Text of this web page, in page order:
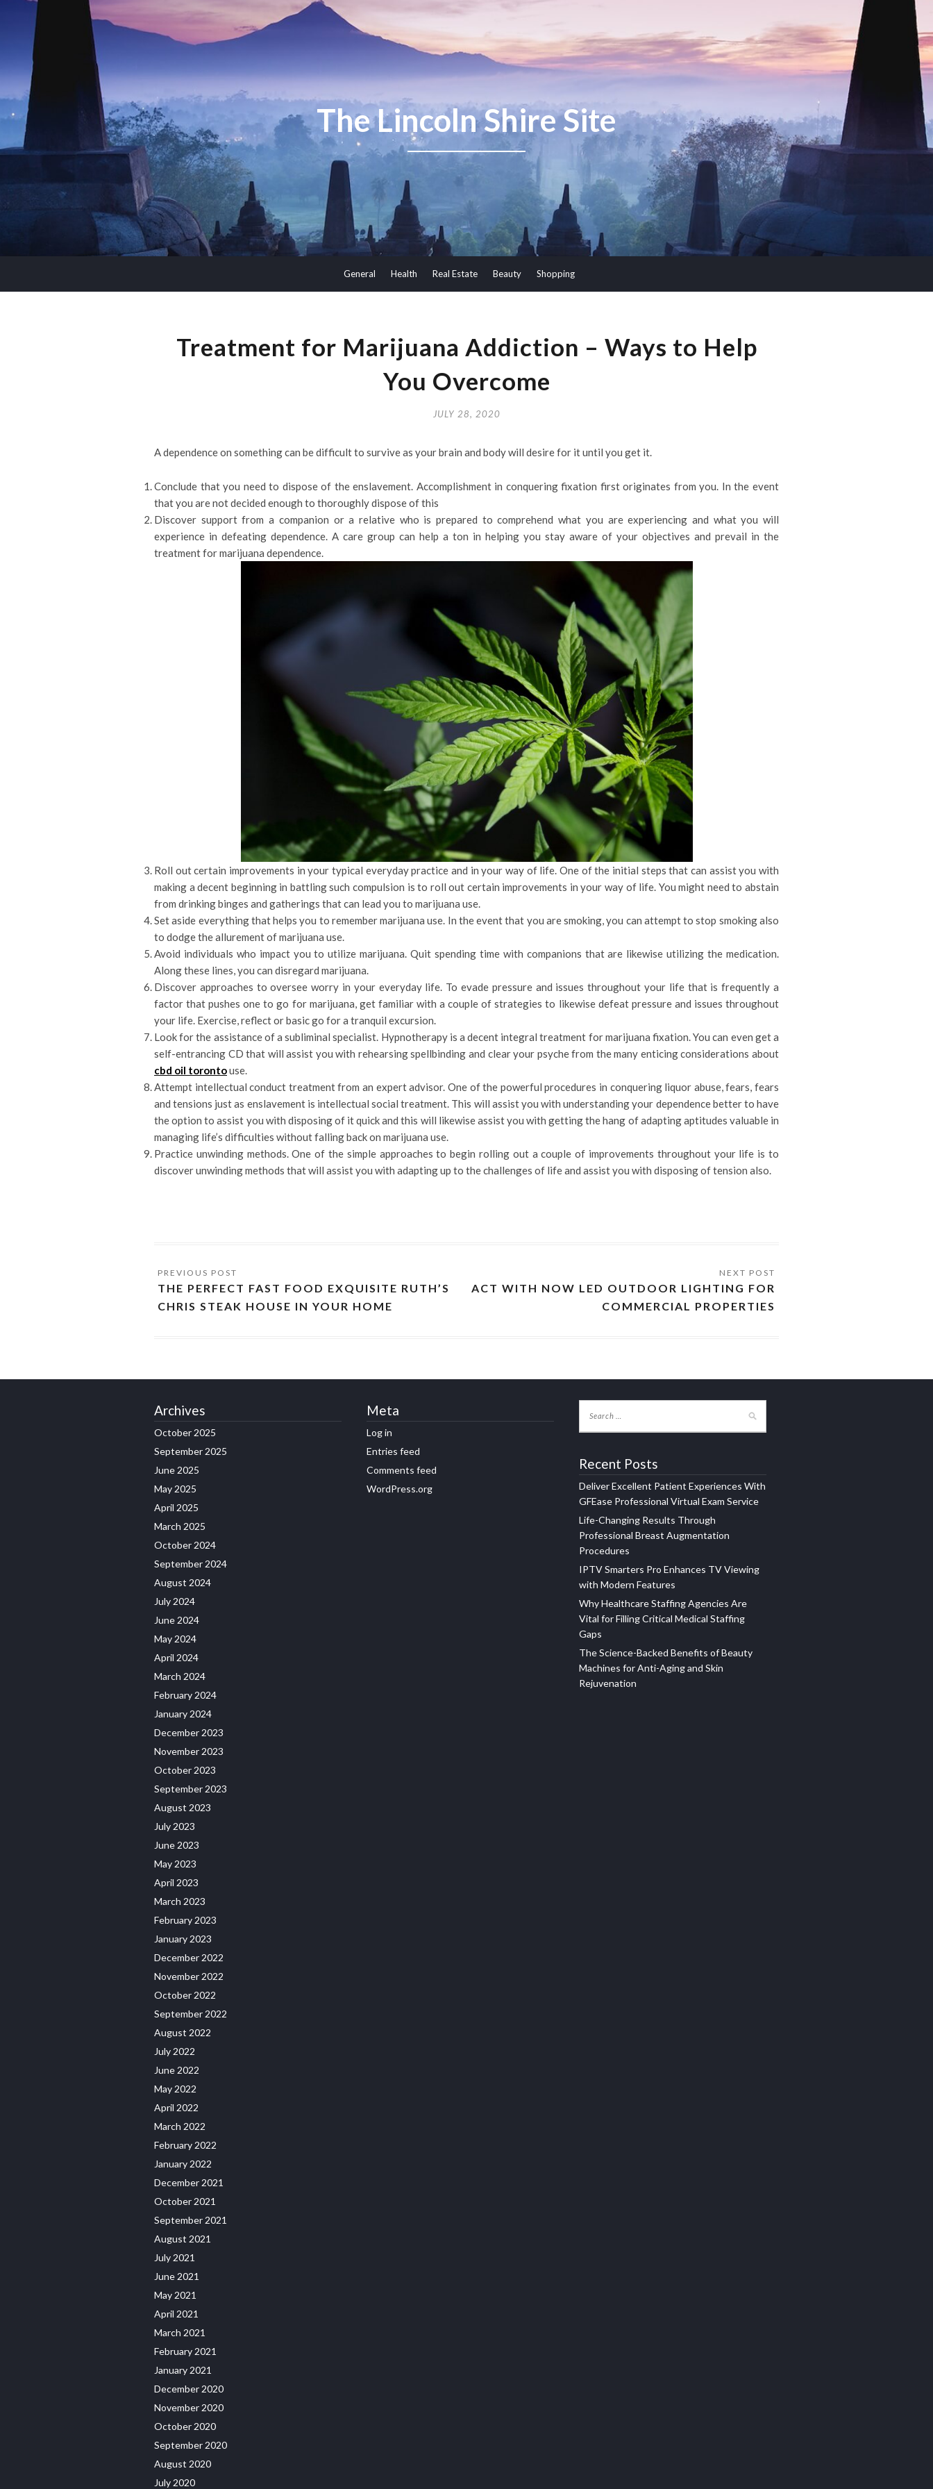
The Lincoln Shire Site
General Health Real Estate Beauty Shopping
Treatment for Marijuana Addiction – Ways to Help
You Overcome
JULY 28, 2020
A dependence on something can be difficult to survive as your brain and body will desire for it until you get it.
Conclude that you need to dispose of the enslavement. Accomplishment in conquering fixation first originates from you. In the event
that you are not decided enough to thoroughly dispose of this
Discover support from a companion or a relative who is prepared to comprehend what you are experiencing and what you will
experience in defeating dependence. A care group can help a ton in helping you stay aware of your objectives and prevail in the
treatment for marijuana dependence.
Roll out certain improvements in your typical everyday practice and in your way of life. One of the initial steps that can assist you with
making a decent beginning in battling such compulsion is to roll out certain improvements in your way of life. You might need to abstain
from drinking binges and gatherings that can lead you to marijuana use.
Set aside everything that helps you to remember marijuana use. In the event that you are smoking, you can attempt to stop smoking also
to dodge the allurement of marijuana use.
Avoid individuals who impact you to utilize marijuana. Quit spending time with companions that are likewise utilizing the medication.
Along these lines, you can disregard marijuana.
Discover approaches to oversee worry in your everyday life. To evade pressure and issues throughout your life that is frequently a
factor that pushes one to go for marijuana, get familiar with a couple of strategies to likewise defeat pressure and issues throughout
your life. Exercise, reflect or basic go for a tranquil excursion.
Look for the assistance of a subliminal specialist. Hypnotherapy is a decent integral treatment for marijuana fixation. You can even get a
self-entrancing CD that will assist you with rehearsing spellbinding and clear your psyche from the many enticing considerations about
cbd oil torontouse.
Attempt intellectual conduct treatment from an expert advisor. One of the powerful procedures in conquering liquor abuse, fears, fears
and tensions just as enslavement is intellectual social treatment. This will assist you with understanding your dependence better to have
the option to assist you with disposing of it quick and this will likewise assist you with getting the hang of adapting aptitudes valuable in
managing life’s difficulties without falling back on marijuana use.
Practice unwinding methods. One of the simple approaches to begin rolling out a couple of improvements throughout your life is to
discover unwinding methods that will assist you with adapting up to the challenges of life and assist you with disposing of tension also.
THE PERFECT FAST FOOD EXQUISITE RUTH’S
CHRIS STEAK HOUSE IN YOUR HOME
ACT WITH NOW LED OUTDOOR LIGHTING FOR
COMMERCIAL PROPERTIES
Archives
October 2025
September 2025
June 2025
May 2025
April 2025
March 2025
October 2024
September 2024
August 2024
July 2024
June 2024
May 2024
April 2024
March 2024
February 2024
January 2024
December 2023
November 2023
October 2023
September 2023
August 2023
July 2023
June 2023
May 2023
April 2023
March 2023
February 2023
January 2023
December 2022
November 2022
October 2022
September 2022
August 2022
July 2022
June 2022
May 2022
April 2022
March 2022
February 2022
January 2022
December 2021
October 2021
September 2021
August 2021
July 2021
June 2021
May 2021
April 2021
March 2021
February 2021
January 2021
December 2020
November 2020
October 2020
September 2020
August 2020
July 2020
Meta
Log in
Entries feed
Comments feed
WordPress.org
Recent Posts
Deliver Excellent Patient Experiences With
GFEase Professional Virtual Exam Service
Life-Changing Results Through
Professional Breast Augmentation
Procedures
IPTV Smarters Pro Enhances TV Viewing
with Modern Features
Why Healthcare Staffing Agencies Are
Vital for Filling Critical Medical Staffing
Gaps
The Science-Backed Benefits of Beauty
Machines for Anti-Aging and Skin
Rejuvenation